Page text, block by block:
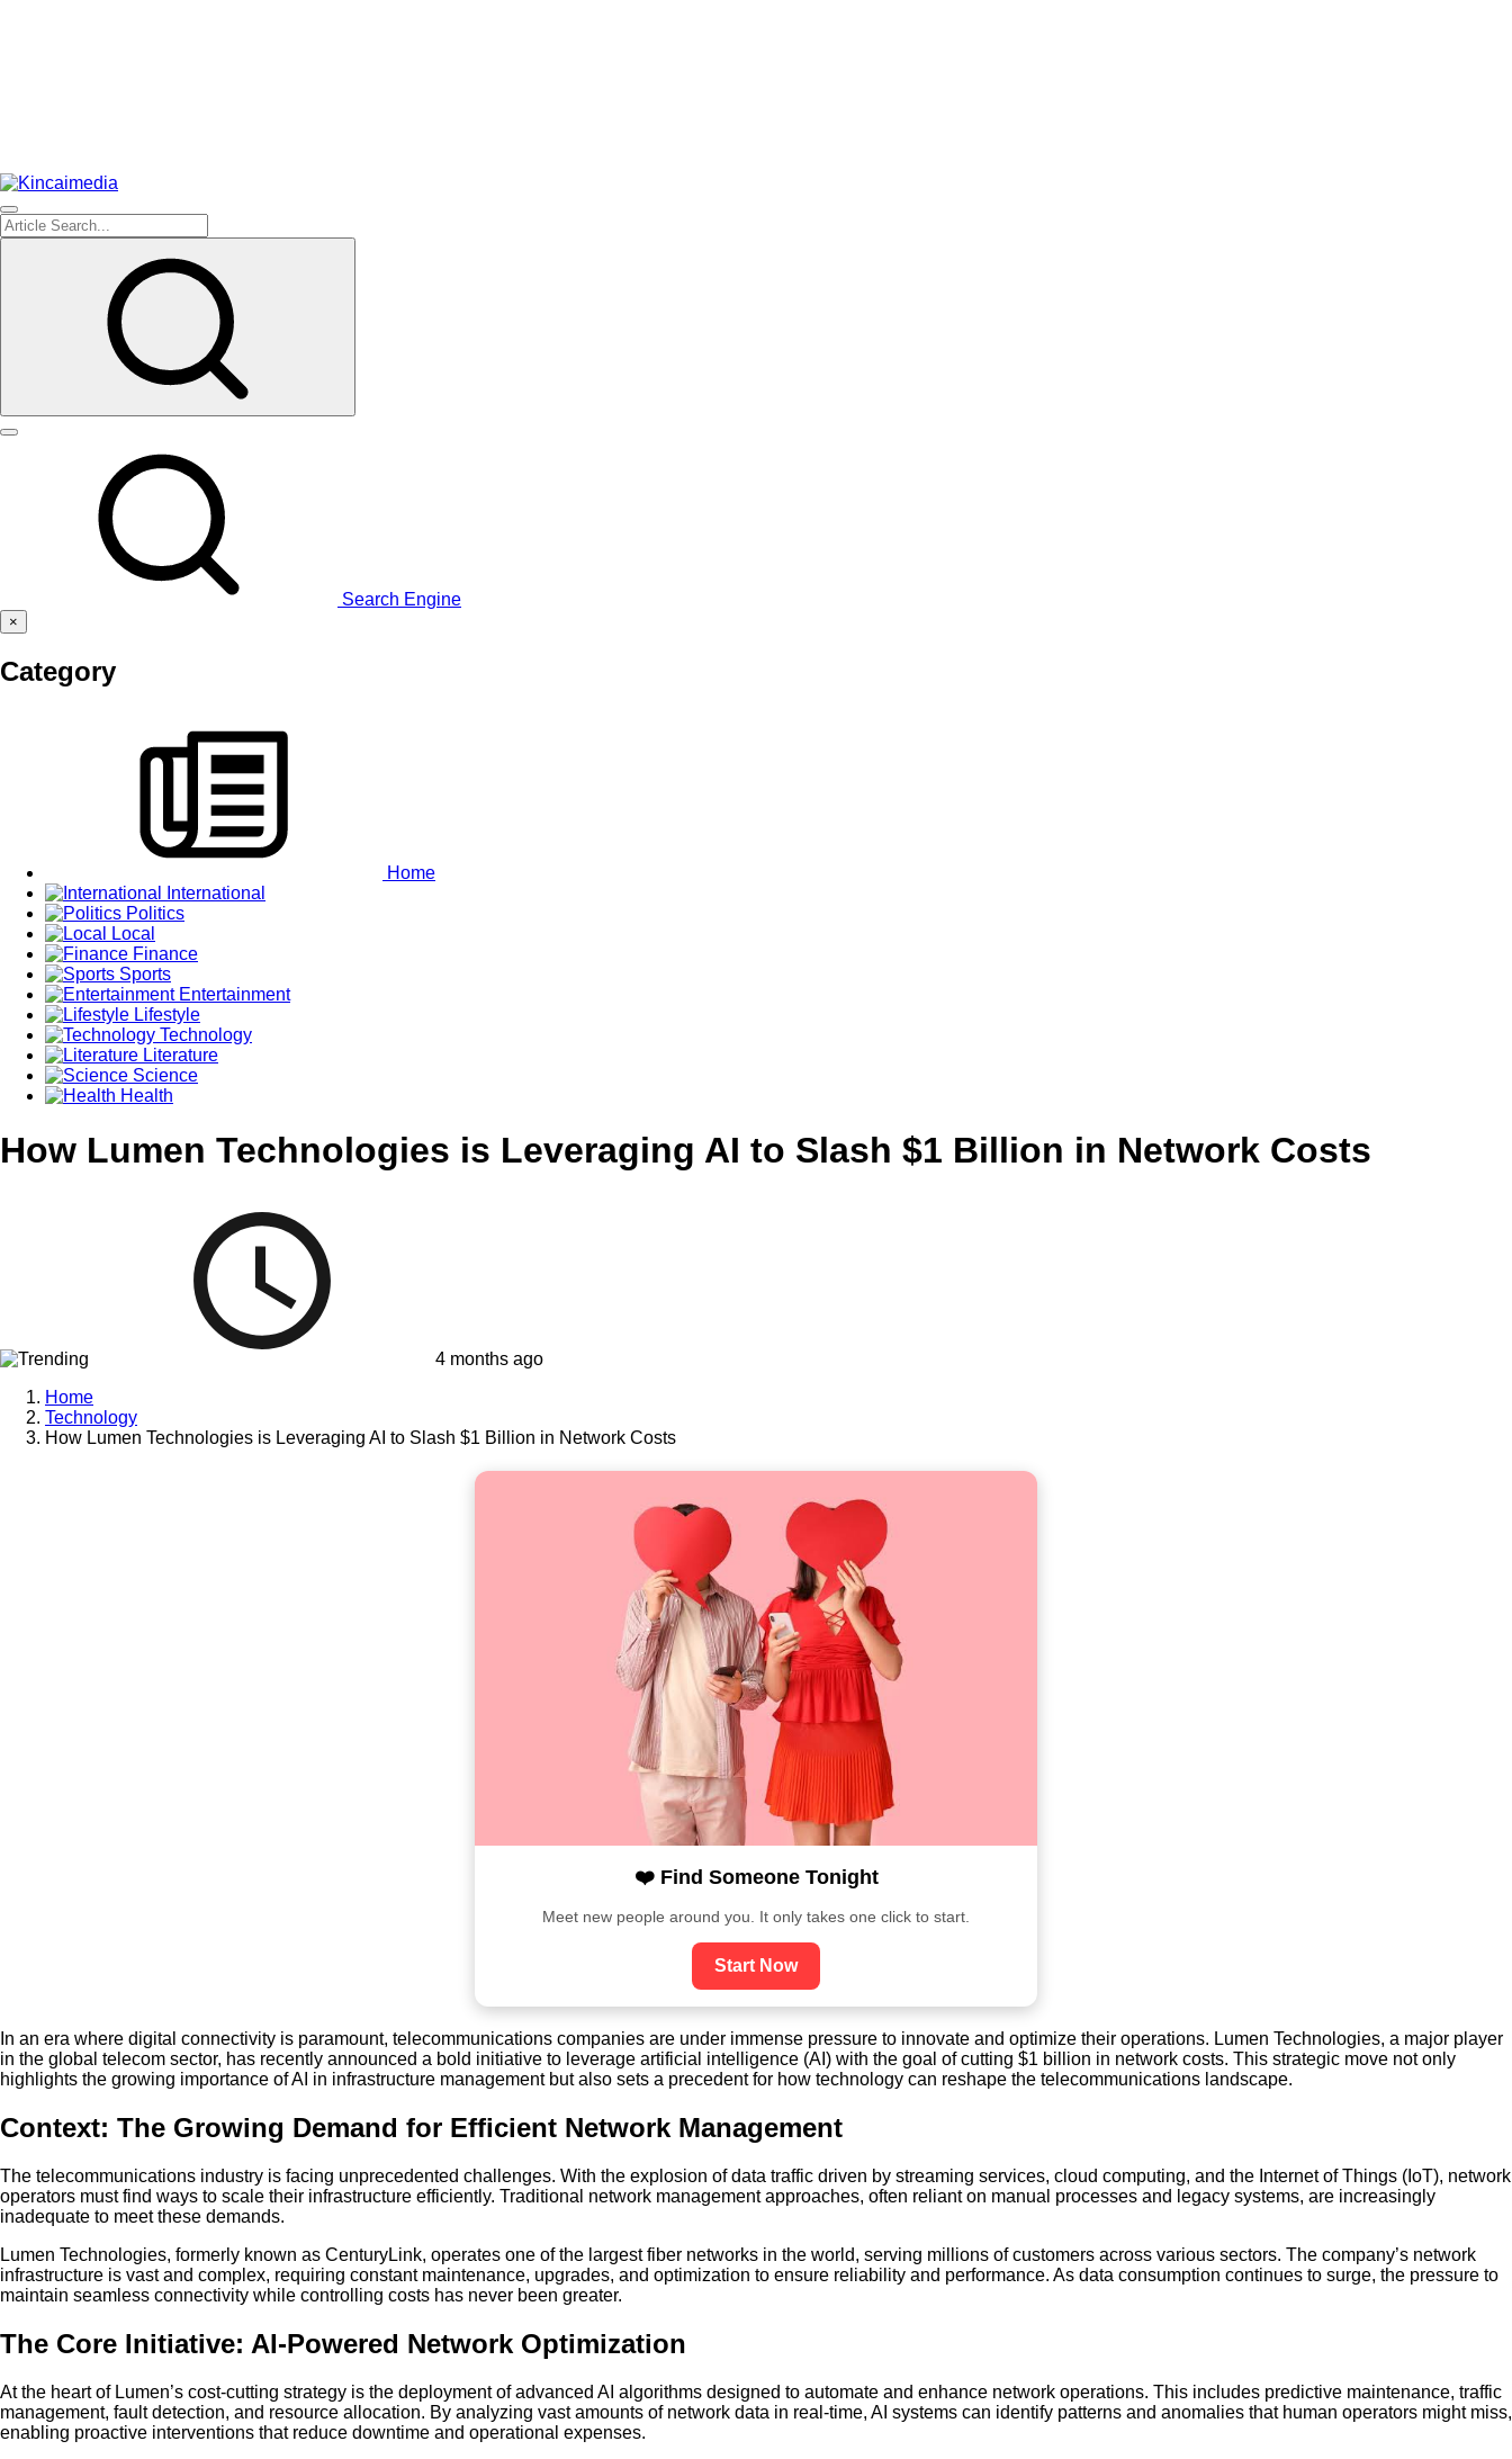
Search Engine
×
Category
Home
International
Politics
Local
Finance
Sports
Entertainment
Lifestyle
Technology
Literature
Science
Health
How Lumen Technologies is Leveraging AI to Slash $1 Billion in Network Costs
4 months ago
Home
Technology
How Lumen Technologies is Leveraging AI to Slash $1 Billion in Network Costs
❤️ Find Someone Tonight
Meet new people around you. It only takes one click to start.
Start Now
In an era where digital connectivity is paramount, telecommunications companies are under immense pressure to innovate and optimize their operations. Lumen Technologies, a major player
in the global telecom sector, has recently announced a bold initiative to leverage artificial intelligence (AI) with the goal of cutting $1 billion in network costs. This strategic move not only
highlights the growing importance of AI in infrastructure management but also sets a precedent for how technology can reshape the telecommunications landscape.
Context: The Growing Demand for Efficient Network Management
The telecommunications industry is facing unprecedented challenges. With the explosion of data traffic driven by streaming services, cloud computing, and the Internet of Things (IoT), network
operators must find ways to scale their infrastructure efficiently. Traditional network management approaches, often reliant on manual processes and legacy systems, are increasingly
inadequate to meet these demands.
Lumen Technologies, formerly known as CenturyLink, operates one of the largest fiber networks in the world, serving millions of customers across various sectors. The company’s network
infrastructure is vast and complex, requiring constant maintenance, upgrades, and optimization to ensure reliability and performance. As data consumption continues to surge, the pressure to
maintain seamless connectivity while controlling costs has never been greater.
The Core Initiative: AI-Powered Network Optimization
At the heart of Lumen’s cost-cutting strategy is the deployment of advanced AI algorithms designed to automate and enhance network operations. This includes predictive maintenance, traffic
management, fault detection, and resource allocation. By analyzing vast amounts of network data in real-time, AI systems can identify patterns and anomalies that human operators might miss,
enabling proactive interventions that reduce downtime and operational expenses.